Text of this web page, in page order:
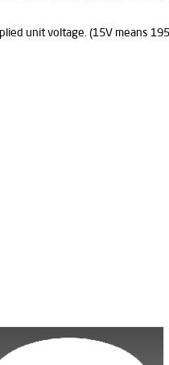
unit voltage. (15V means